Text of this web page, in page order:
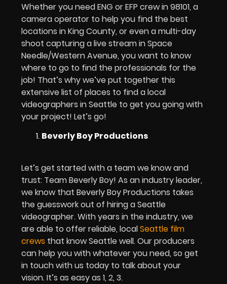
Whether you need ENG or EFP crew in 98101, a
camera operator to help you find the best
locations in King County, or even a multi-day
shoot capturing a live stream in Space
Needle/Western Avenue, you want to know
where to go to find the professionals for the
job! That’s why we’ve put together this
extensive list of places to find a local
videographers in Seattle to get you going with
your project! Let’s go!
Beverly Boy Productions
Let’s get started with a team we know and
trust: Team Beverly Boy! As an industry leader,
we know that Beverly Boy Productions takes
the guesswork out of hiring a Seattle
videographer. With years in the industry, we
are able to offer reliable, localSeattle film
crews that know Seattle well. Our producers
can help you with whatever you need, so get
in touch with us today to talk about your
vision. It’s as easy as 1, 2, 3.